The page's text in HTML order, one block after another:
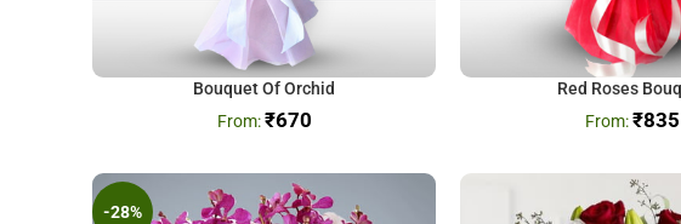
Bouquet Of Orchid
₹670
Red Roses
₹835
-28%